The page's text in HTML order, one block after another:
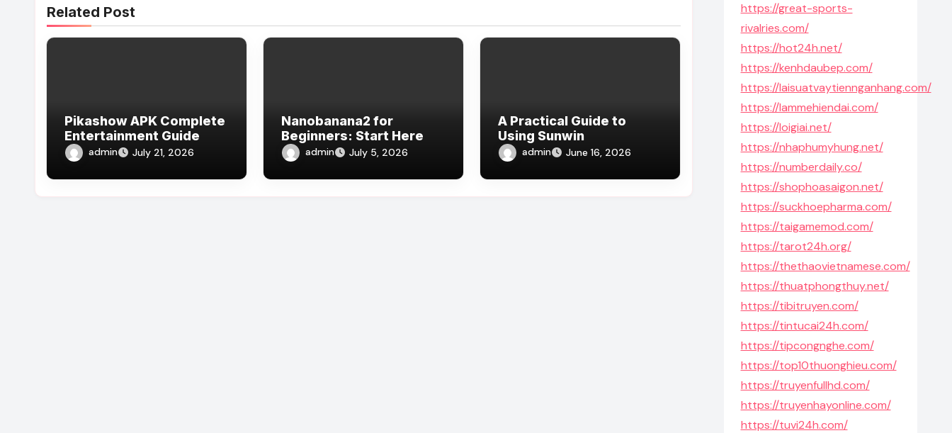
Related Post
Pikashow APK Complete
Entertainment Guide
admin July 21, 2026
Nanobanana2 for
Beginners: Start Here
admin July 5, 2026
A Practical Guide to
Using Sunwin
admin June 16, 2026
https://great-sports-
rivalries.com/
https://hot24h.net/
https://kenhdaubep.com/
https://laisuatvaytiennganhang.com/
https://lammehiendai.com/
https://loigiai.net/
https://nhaphumyhung.net/
https://numberdaily.co/
https://shophoasaigon.net/
https://suckhoepharma.com/
https://taigamemod.com/
https://tarot24h.org/
https://thethaovietnamese.com/
https://thuatphongthuy.net/
https://tibitruyen.com/
https://tintucai24h.com/
https://tipcongnghe.com/
https://top10thuonghieu.com/
https://truyenfullhd.com/
https://truyenhayonline.com/
https://tuvi24h.com/